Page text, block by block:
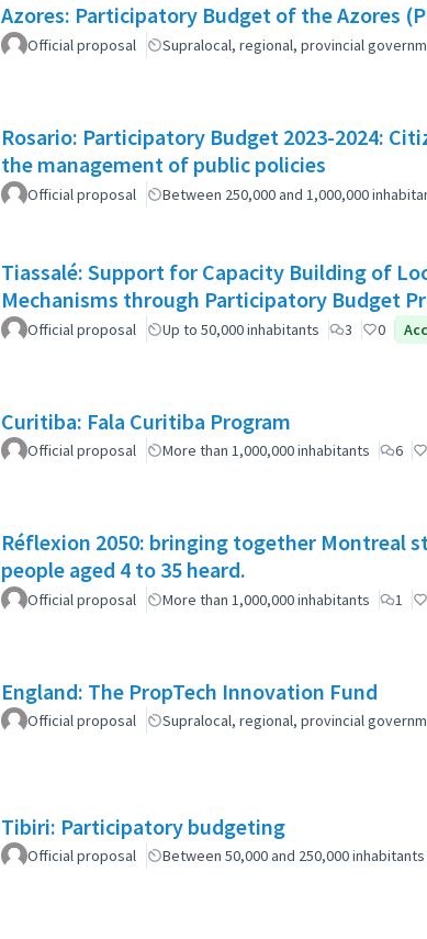
Azores: Participatory Budget of the Azores
Official proposal Supralocal, regional, provincial
Rosario: Participatory Budget 2023-2024:
the management of public policies
Official proposal Between 250,000 and 1,000,000
Tiassalé: Support for Capacity Building of
Mechanisms through Participatory Budget
Official proposal Up to 50,000 inhabitants 3 0
Curitiba: Fala Curitiba Program
Official proposal More than 1,000,000 inhabitants 6
Réflexion 2050: bringing together Montreal
people aged 4 to 35 heard.
Official proposal More than 1,000,000 inhabitants 1
England: The PropTech Innovation Fund
Official proposal Supralocal, regional, provincial
Tibiri: Participatory budgeting
Official proposal Between 50,000 and 250,000 inhabitants